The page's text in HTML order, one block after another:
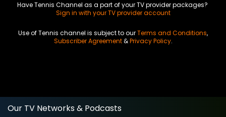
Have Tennis Channel as a part of your TV provider packages?
Sign in with your TV provider account
Use of Tennis channel is subject to ourTerms and Conditions,
Subscriber Agreement&Privacy Policy.
Our TV Networks & Podcasts